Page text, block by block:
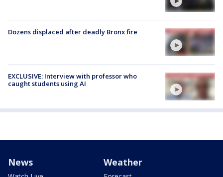
Dozens displaced after deadly Bronx fire
EXCLUSIVE: Interview with professor who
caught students using AI
News Weather